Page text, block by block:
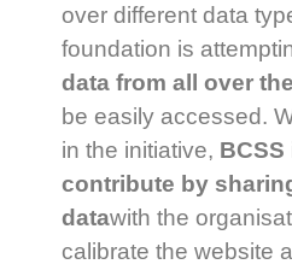
over different data
foundation is
data from all over
be easily accessed.
in the initiative,
contribute by
datawith the
calibrate the website